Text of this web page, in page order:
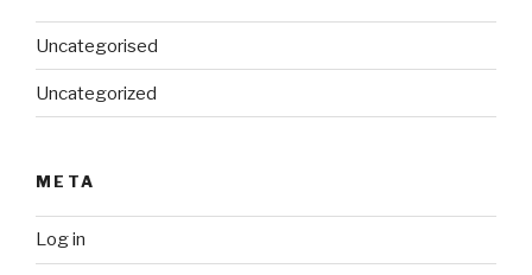
Uncategorised
Uncategorized
META
Log in